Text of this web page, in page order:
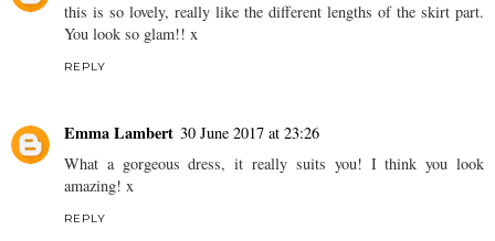
this is so lovely, really like the different lengths of the skirt part.
You look so glam!! x
REPLY
Emma Lambert 30 June 2017 at 23:26
What a gorgeous dress, it really suits you! I think you look
amazing! x
REPLY